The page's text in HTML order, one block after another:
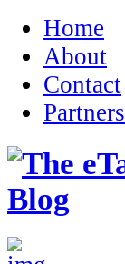
Home
About
Contact
Partners